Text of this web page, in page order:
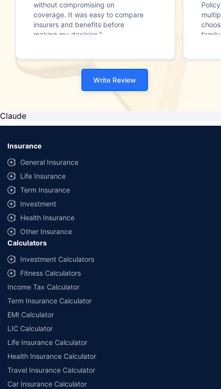
without compromising on
coverage. It was easy to compare
insurers and benefits before
making my decision."
Write Review
Claude
Insurance
General Insurance
Life Insurance
Term Insurance
Investment
Health Insurance
Other Insurance
Calculators
Investment Calculators
Fitness Calculators
Income Tax Calculator
Term Insurance Calculator
EMI Calculator
LIC Calculator
Life Insurance Calculator
Health Insurance Calculator
Travel Insurance Calculator
Car Insurance Calculator